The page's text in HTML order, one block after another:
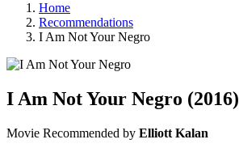
Home
Recommendations
I Am Not Your Negro
I Am Not Your Negro (2016)
Movie Recommended by Elliott Kalan